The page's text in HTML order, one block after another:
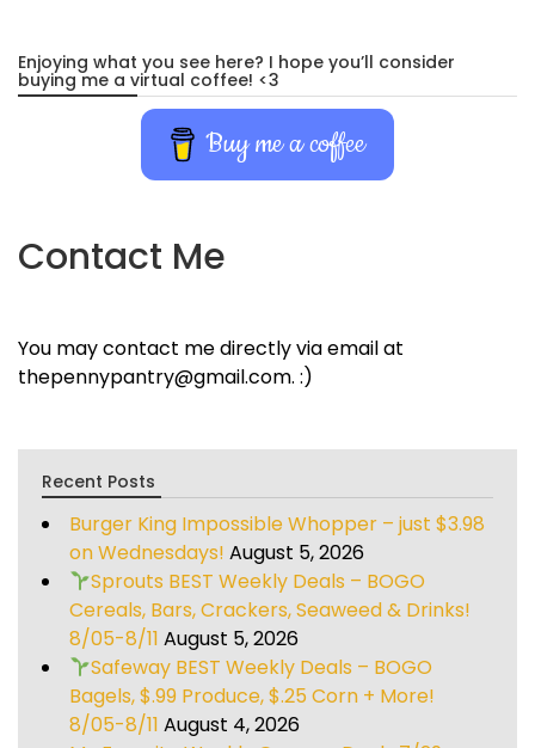
Enjoying what you see here? I hope you’ll consider
buying me a virtual coffee! <3
Buy me a coffee
Contact Me
You may contact me directly via email at
thepennypantry@gmail.com. :)
Recent Posts
Burger King Impossible Whopper – just $3.98
on Wednesdays! August 5, 2026
Sprouts BEST Weekly Deals – BOGO
Cereals, Bars, Crackers, Seaweed & Drinks!
8/05-8/11 August 5, 2026
Safeway BEST Weekly Deals – BOGO
Bagels, $.99 Produce, $.25 Corn + More!
8/05-8/11 August 4, 2026